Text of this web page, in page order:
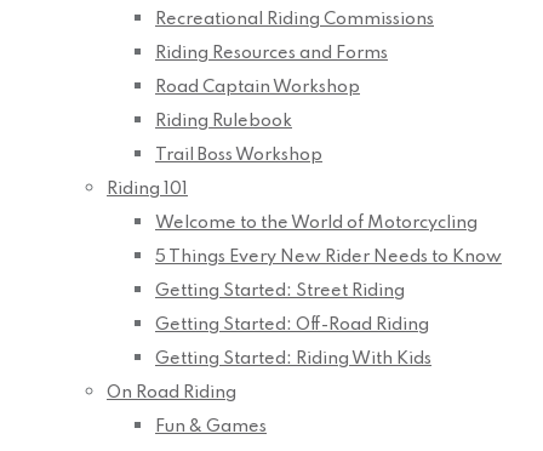
Recreational Riding Commissions
Riding Resources and Forms
Road Captain Workshop
Riding Rulebook
Trail Boss Workshop
Riding 101
Welcome to the World of Motorcycling
5 Things Every New Rider Needs to Know
Getting Started: Street Riding
Getting Started: Off-Road Riding
Getting Started: Riding With Kids
On Road Riding
Fun & Games